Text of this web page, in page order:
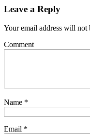
Leave a Reply
Your email address will not
Comment
Name *
Email *